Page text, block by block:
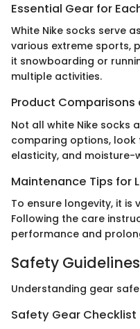
Essential Gear for
White Nike socks serve
various extreme sports,
it snowboarding or
multiple activities.
Product Comparisons
Not all white Nike socks
comparing options,
elasticity, and moisture-
Maintenance Tips for
To ensure longevity, it
Following the care
performance and
Safety
Understanding gear
Safety Gear Checklist